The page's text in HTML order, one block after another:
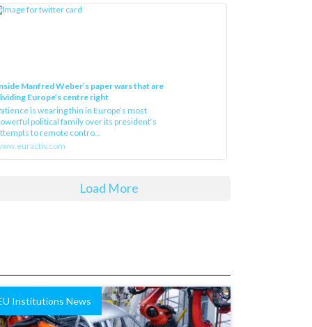
Manfred Weber’s paper wars that are
Europe’s centre right
is wearing thin in Europe’s most
political family over its president‘s
to remote contro...
Load More
Institutions News